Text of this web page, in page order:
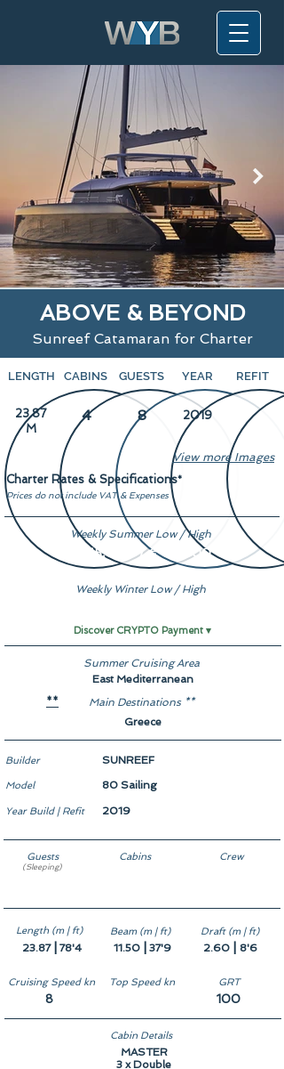
ABOVE & BEYOND
Sunreef Catamaran for Charter
LENGTH CABINS GUESTS YEAR REFIT
M
23.87 4 8 2019
View more Images
Charter Rates & Specifications*
Prices do not include VAT & Expenses
Weekly Summer Low / High
€ 55,000 / € 75,000
Weekly Winter Low / High
Discover CRYPTO Payment ▾
Summer Cruising Area
East Mediterranean
**
Main Destinations **
Greece
Builder
Model
Year Build | Refit
SUNREEF
80 Sailing
2019
Guests Cabins Crew
(Sleeping)
Length (m | ft)
23.87 78'4
Cruising Speed kn
8
Beam (m | ft)
11.50 37'9
Top Speed kn
Draft (m | ft)
2.60 8'6
GRT
100
Cabin Details
MASTER
3 x Double